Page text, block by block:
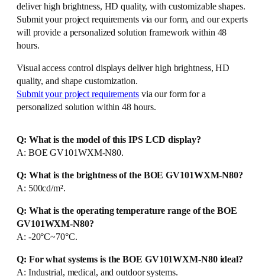
deliver high brightness, HD quality, with customizable shapes.
Submit your project requirements via our form, and our experts
will provide a personalized solution framework within 48
hours.
Visual access control displays deliver high brightness, HD
quality, and shape customization.
Submit your project requirementsvia our form for a
personalized solution within 48 hours.
Q: What is the model of this IPS LCD display?
A: BOE GV101WXM-N80.
Q: What is the brightness of the BOE GV101WXM-N80?
A: 500cd/m².
Q: What is the operating temperature range of the BOE
GV101WXM-N80?
A: -20°C~70°C.
Q: For what systems is the BOE GV101WXM-N80 ideal?
A: Industrial, medical, and outdoor systems.